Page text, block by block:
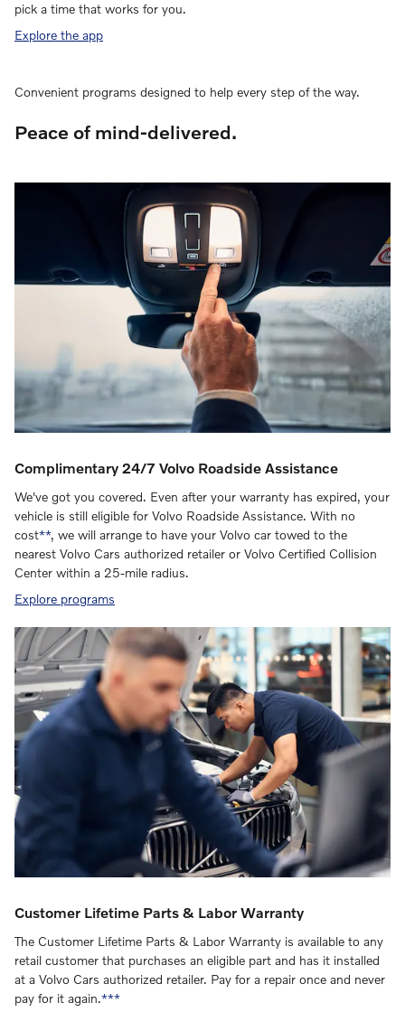
pick a time that works for you.
Explore the app
Convenient programs designed to help every step of the way.
Peace of mind-delivered.
Complimentary 24/7 Volvo Roadside Assistance
We've got you covered. Even after your warranty has expired, your
vehicle is still eligible for Volvo Roadside Assistance. With no
cost**, we will arrange to have your Volvo car towed to the
nearest Volvo Cars authorized retailer or Volvo Certified Collision
Center within a 25-mile radius.
Explore programs
Customer Lifetime Parts & Labor Warranty
The Customer Lifetime Parts & Labor Warranty is available to any
retail customer that purchases an eligible part and has it installed
at a Volvo Cars authorized retailer. Pay for a repair once and never
pay for it again.***